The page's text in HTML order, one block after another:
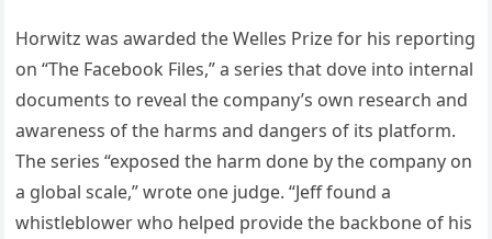
Horwitz was awarded the Welles Prize for his reporting
on “The Facebook Files,” a series that dove into internal
documents to reveal the company’s own research and
awareness of the harms and dangers of its platform.
The series “exposed the harm done by the company on
a global scale,” wrote one judge. “Jeff found a
whistleblower who helped provide the backbone of his